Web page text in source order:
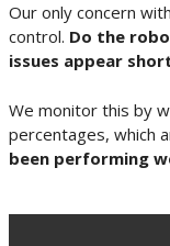
Our only concern
control. Do the
issues appear
We monitor this by
percentages, which
been performing